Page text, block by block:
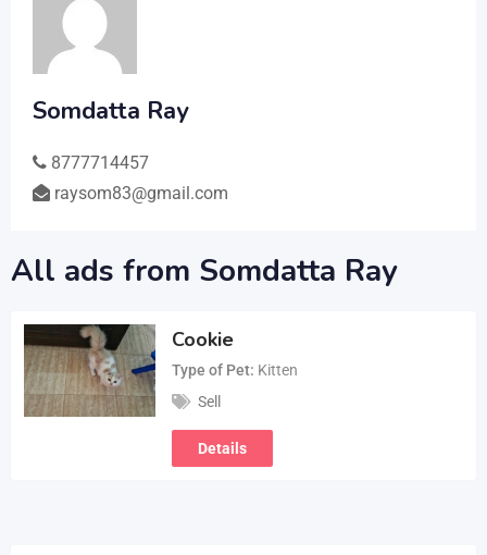
Somdatta Ray
8777714457
raysom83@gmail.com
All ads from Somdatta Ray
Cookie
Type of Pet Kitten
Sell
Details